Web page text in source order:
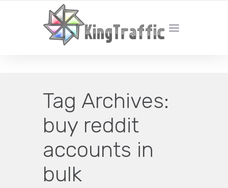
YOUR LOCAL DIGITAL MARKETING AGENCY
Tag Archives:
buy reddit
accounts in
bulk